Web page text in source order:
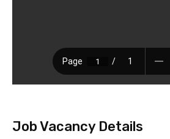
Job Vacancy Details